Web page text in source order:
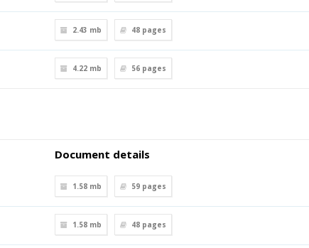
2.43 mb 48 pages
4.22 mb 56 pages
Document details
1.58 mb 59 pages
1.58 mb 48 pages